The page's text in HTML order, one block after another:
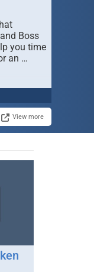
Boss
you time
an …
View more